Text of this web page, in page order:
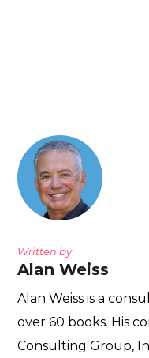
Written by
Alan Weiss
Alan Weiss is a
over 60 books. His
Consulting Group,